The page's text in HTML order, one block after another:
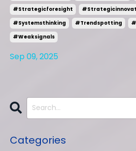
#strategicforesight
#systemsthinking
#trendspotting
#weaksignals
Sep 09, 2025
Categories